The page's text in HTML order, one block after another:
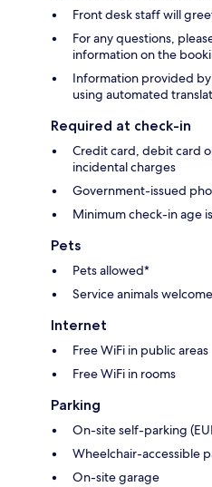
Front desk staff will
For any questions,
information on the
Information provided
using automated
Required at check-in
Credit card, debit card
incidental charges
Government-issued
Minimum check-in age
Pets
Pets allowed*
Service animals welcome
Internet
Free WiFi in public areas
Free WiFi in rooms
Parking
On-site self-parking
Wheelchair-accessible
On-site garage